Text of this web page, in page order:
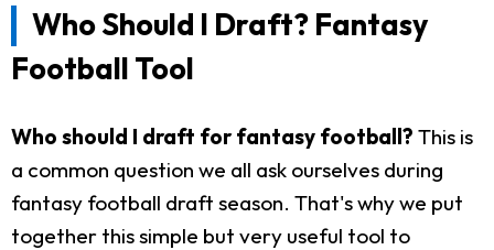
Who Should I Draft? Fantasy
Football Tool
Who should I draft for fantasy football? This is
a common question we all ask ourselves during
fantasy football draft season. That's why we put
together this simple but very useful tool to